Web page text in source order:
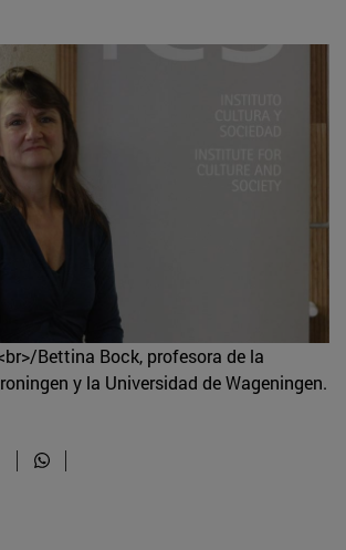
Bettina Bock, profesora de la
y la Universidad de Wageningen.